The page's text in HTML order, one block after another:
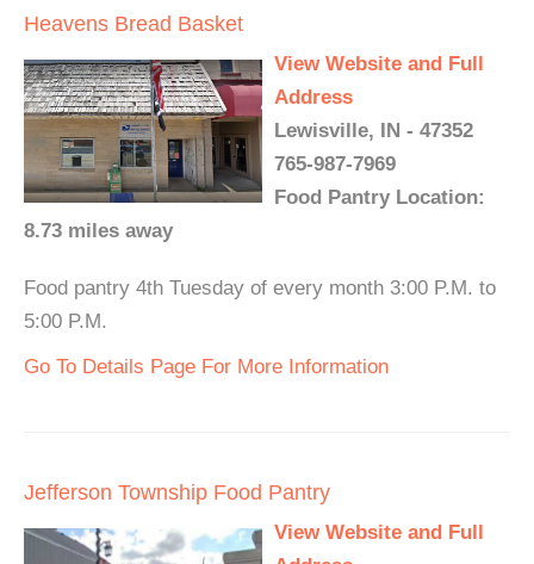
Heavens Bread Basket
View Website and Full
Address
Lewisville, IN - 47352
765-987-7969
Food Pantry Location:
8.73 miles away
Food pantry 4th Tuesday of every month 3:00 P.M. to
5:00 P.M.
Go To Details Page For More Information
Jefferson Township Food Pantry
View Website and Full